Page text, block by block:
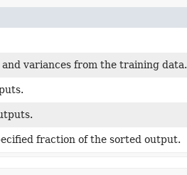
and variances from the training data.
fraction of the sorted output.